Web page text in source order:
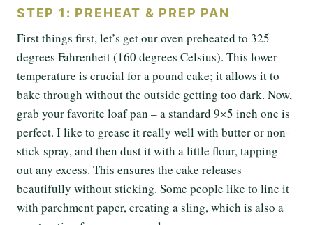
STEP 1: PREHEAT & PREP PAN
First things first, let’s get our oven preheated to 325
degrees Fahrenheit (160 degrees Celsius). This lower
temperature is crucial for a pound cake; it allows it to
bake through without the outside getting too dark. Now,
grab your favorite loaf pan – a standard 9×5 inch one is
perfect. I like to grease it really well with butter or non-
stick spray, and then dust it with a little flour, tapping
out any excess. This ensures the cake releases
beautifully without sticking. Some people like to line it
with parchment paper, creating a sling, which is also a